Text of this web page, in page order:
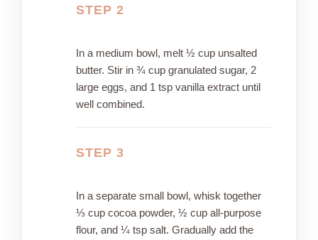
STEP 2
In a medium bowl, melt ½ cup unsalted
butter. Stir in ¾ cup granulated sugar, 2
large eggs, and 1 tsp vanilla extract until
well combined.
STEP 3
In a separate small bowl, whisk together
⅓ cup cocoa powder, ½ cup all-purpose
flour, and ¼ tsp salt. Gradually add the